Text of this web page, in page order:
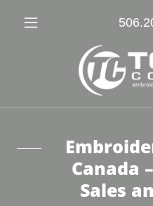
Canada
Sales